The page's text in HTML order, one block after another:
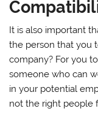
It is also important
the person that you
company? For you
someone who can
in your potential
not the right people